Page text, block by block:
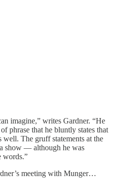
imagine,” writes Gardner. “He
phrase that he bluntly states that
The gruff statements at the
show — although he was
words.”
meeting with Munger…